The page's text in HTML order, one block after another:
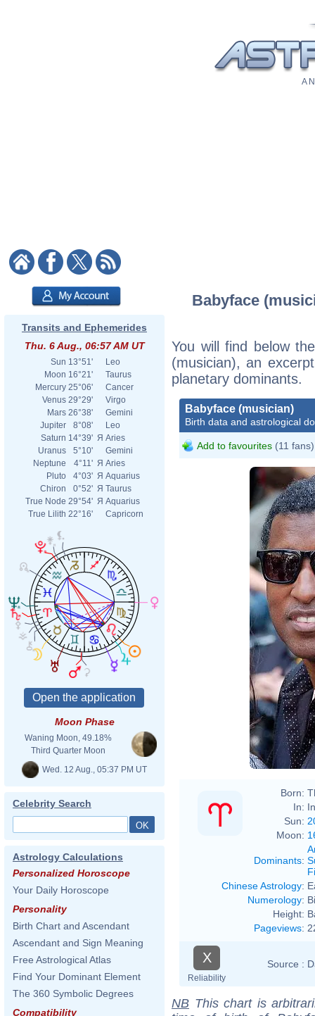
A
Transits and Ephemerides
Thu. 6 Aug., 06:57 AM UT
Sun 13°51'
Leo
Moon 16°21'
Taurus
Mercury 25°06'
Cancer
Venus 29°29'
Virgo
Mars 26°38'
Gemini
Jupiter
8°08'
Leo
Saturn 14°39' Я Aries
Uranus
5°10'
Gemini
Neptune
4°11' Я Aries
Pluto
4°03' Я Aquarius
Chiron
0°52' Я Taurus
True Node 29°54' Я Aquarius
True Lilith 22°16' Capricorn
Moon Phase
Waning Moon, 49.18%
Third Quarter Moon
Wed. 12 Aug., 05:37 PM UT
Celebrity Search
Astrology Calculations
Personalized Horoscope
Your Daily Horoscope
Personality
Birth Chart and Ascendant
Ascendant and Sign Meaning
Free Astrological Atlas
Find Your Dominant Element
The 360 Symbolic Degrees
Compatibility
Babyface
You will find below
(musician), an
planetary dominants.
Babyface (musician)
Birth data and astrological
Add to favourites (11 fans)
Born:
In:
Sun:
Moon:
Dominants:
Chinese Astrology:
Numerology:
Height:
Pageviews:
X
Reliability
Source :
NB This chart is